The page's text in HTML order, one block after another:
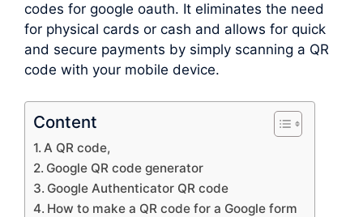
codes for google oauth. It eliminates the need
for physical cards or cash and allows for quick
and secure payments by simply scanning a QR
code with your mobile device.
Content
A QR code,
Google QR code generator
Google Authenticator QR code
How to make a QR code for a Google form